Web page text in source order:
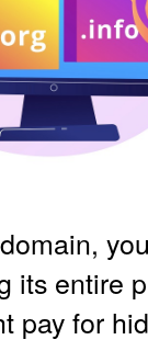
its entire
pay for